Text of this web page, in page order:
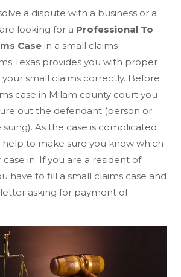
a dispute with a business or a
looking for a Professional To
Case in a small claims
Texas provides you with proper
small claims correctly. Before
case in Milam county court you
out the defendant (person or
suing). As the case is complicated
help to make sure you know which
in. If you are a resident of
have to fill a small claims case and
asking for payment of